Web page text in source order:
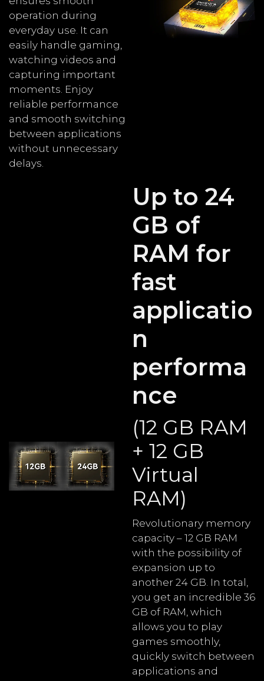
operation during
everyday use. It can
easily handle gaming,
watching videos and
capturing important
moments. Enjoy
reliable performance
and smooth switching
between applications
without unnecessary
delays.
Up to 24
GB of
RAM for
fast
applicatio
n
performa
nce
(12 GB RAM
+ 12 GB
Virtual
RAM)
Revolutionary memory
capacity – 12 GB RAM
with the possibility of
expansion up to
another 24 GB. In total,
you get an incredible 36
GB of RAM, which
allows you to play
games smoothly,
quickly switch between
applications and